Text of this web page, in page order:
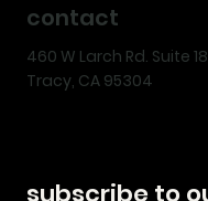
contact
460 W Larch Rd. Suite 18
Tracy, CA 95304
subscribe to